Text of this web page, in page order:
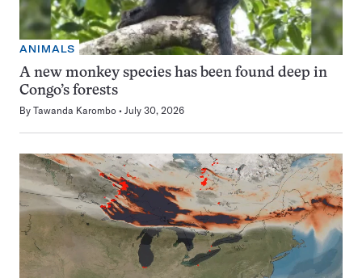
ANIMALS
A new monkey species has been found deep in
Congo’s forests
By Tawanda Karombo July 30, 2026